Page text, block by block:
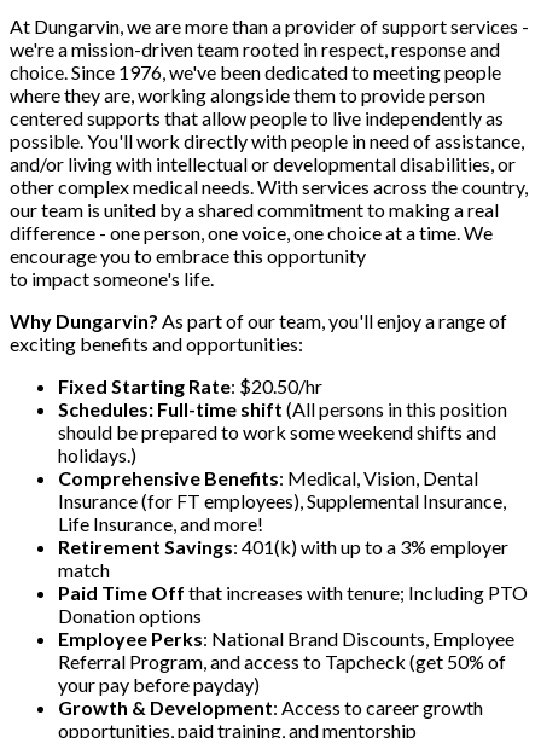
At Dungarvin, we are more than a provider of support services -
we're a mission-driven team rooted in respect, response and
choice. Since 1976, we've been dedicated to meeting people
where they are, working alongside them to provide person
centered supports that allow people to live independently as
possible. You'll work directly with people in need of assistance,
and/or living with intellectual or developmental disabilities, or
other complex medical needs. With services across the country,
our team is united by a shared commitment to making a real
difference - one person, one voice, one choice at a time. We
encourage you to embrace this opportunity
to impact someone's life.
Why Dungarvin? As part of our team, you'll enjoy a range of
exciting benefits and opportunities:
Fixed Starting Rate: $20.50/hr
Schedules: Full-time shift (All persons in this position
should be prepared to work some weekend shifts and
holidays.)
Comprehensive Benefits: Medical, Vision, Dental
Insurance (for FT employees), Supplemental Insurance,
Life Insurance, and more!
Retirement Savings: 401(k) with up to a 3% employer
match
Paid Time Off that increases with tenure; Including PTO
Donation options
Employee Perks: National Brand Discounts, Employee
Referral Program, and access to Tapcheck (get 50% of
your pay before payday)
Growth & Development: Access to career growth
opportunities, paid training, and mentorship